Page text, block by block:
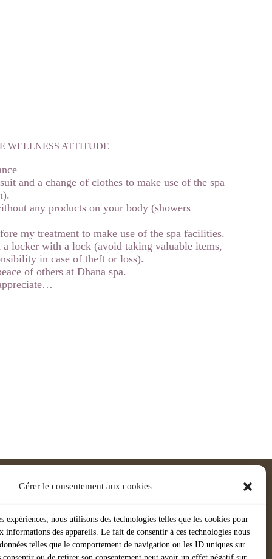
Gérer le consentement aux cookies
nous utilisons des technologies telles que les cookies pour
informations des appareils. Le fait de consentir à ces technologies nous
telles que le comportement de navigation ou les ID uniques sur
WELLNESS ATTITUDE
and a change of clothes to make use of the spa
any products on your body (showers
my treatment to make use of the spa facilities.
a locker with a lock (avoid taking valuable items,
in case of theft or loss).
of others at Dhana spa.